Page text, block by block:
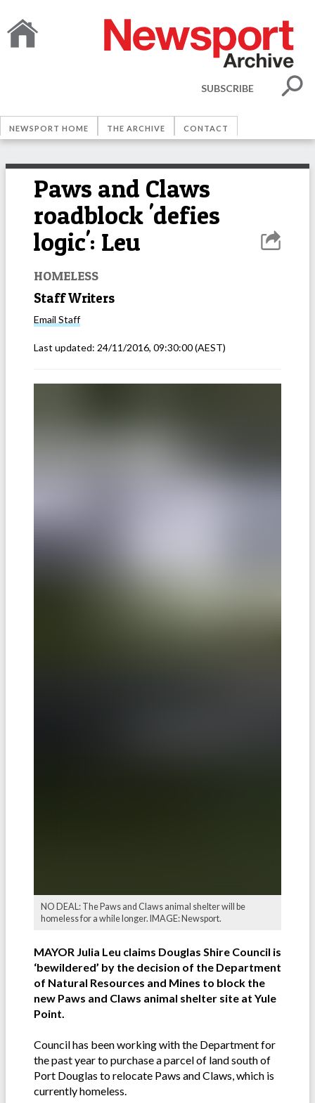
SUBSCRIBE
NEWSPORT HOME THE ARCHIVE CONTACT
Paws and Claws
roadblock 'defies
logic': Leu
HOMELESS
Staff Writers
Email Staff
Last updated: 24/11/2016, 09:30:00(AEST)
NO DEAL: The Paws and Claws animal shelter will be
homeless for a while longer. IMAGE: Newsport.
MAYOR Julia Leu claims Douglas Shire Council is
‘bewildered’ by the decision of the Department
of Natural Resources and Mines to block the
new Paws and Claws animal shelter site at Yule
Point.
Council has been working with the Department for
the past year to purchase a parcel of land south of
Port Douglas to relocate Paws and Claws, which is
currently homeless.